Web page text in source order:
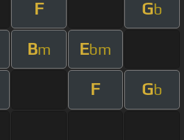
F Gb
Bm Ebm
F Gb